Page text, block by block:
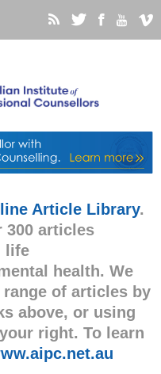
Article Library.
300 articles
life
health. We
of articles by
above, or using
right. To learn